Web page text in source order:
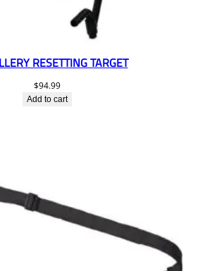
RESETTING TARGET
$94.99
Add to cart